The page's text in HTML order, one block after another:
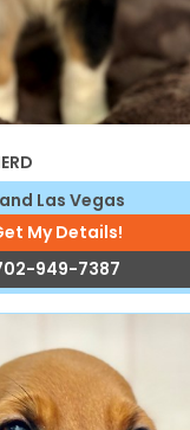
Las Vegas
My Details!
949-7387